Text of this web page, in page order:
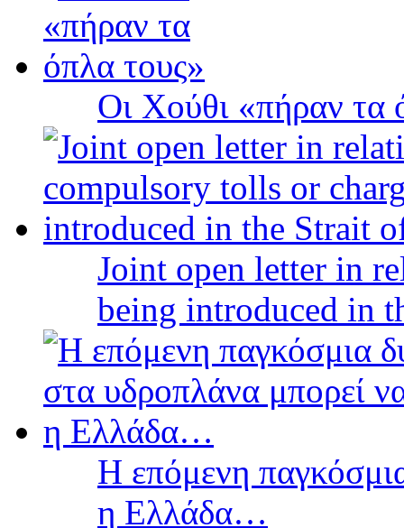
Οι Χούθι «πήραν τα
Joint open letter in
being introduced in
Η επόμενη
η Ελλάδα…